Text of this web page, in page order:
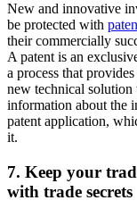
New and innovative
be protected with
their commercially
A patent is an
a process that
new technical solution
information about the
patent application,
it.
7. Keep your
with trade secrets